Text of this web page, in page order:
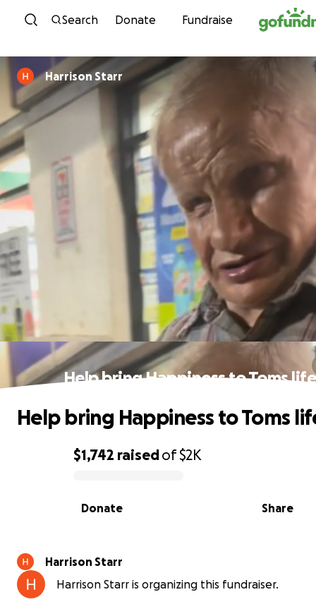
Skip to content
Search Donate Fundraise
Harrison Starr
Help bring Happiness to Toms life
0% complete
$1,742 raisedof$2K
Share
Donate
Help bring Happiness to Toms
Harrison Starr
Harrison Starr is organizing this fundraiser.